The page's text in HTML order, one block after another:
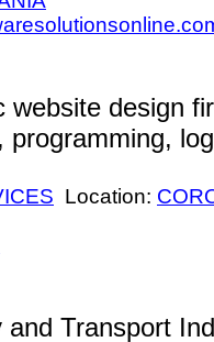
website design
programming,
Location:
Transport